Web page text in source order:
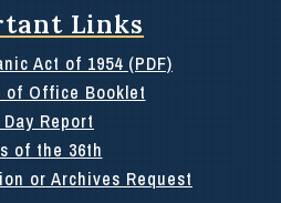
Links
Act of 1954 (PDF)
of Office Booklet
Day Report
of the 36th
or Archives Request